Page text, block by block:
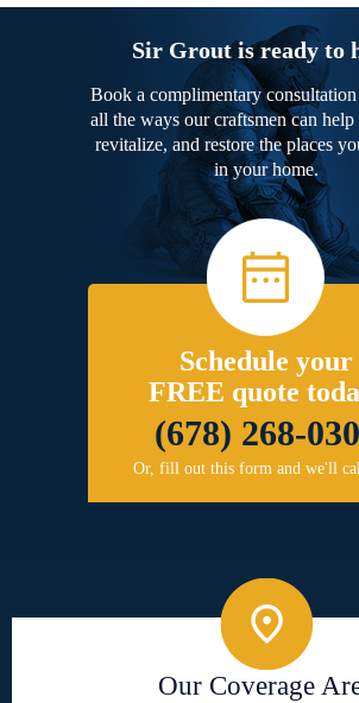
Sir Grout is ready to
Book a complimentary
all the ways our craftsmen can
revitalize, and restore the places
in your home.
Schedule your
FREE quote
(678) 268-
Or, fill out this form and we'll
Our Coverage